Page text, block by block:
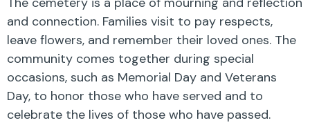
and connection. Families visit to pay respects,
leave flowers, and remember their loved ones. The
community comes together during special
occasions, such as Memorial Day and Veterans
Day, to honor those who have served and to
celebrate the lives of those who have passed.